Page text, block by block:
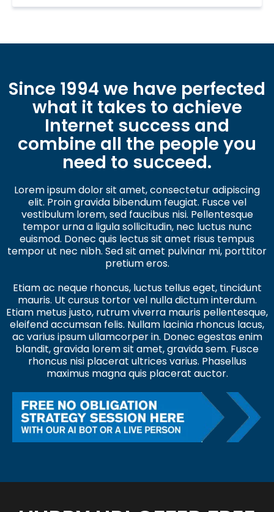
Since 1994 we have perfected
what it takes to achieve
Internet success and
combine all the people you
need to succeed.
Lorem ipsum dolor sit amet, consectetur adipiscing
elit. Proin gravida bibendum feugiat. Fusce vel
vestibulum lorem, sed faucibus nisi. Pellentesque
tempor urna a ligula sollicitudin, nec luctus nunc
euismod. Donec quis lectus sit amet risus tempus
tempor ut nec nibh. Sed sit amet pulvinar mi, porttitor
pretium eros.
Etiam ac neque rhoncus, luctus tellus eget, tincidunt
mauris. Ut cursus tortor vel nulla dictum interdum.
Etiam metus justo, rutrum viverra mauris pellentesque,
eleifend accumsan felis. Nullam lacinia rhoncus lacus,
ac varius ipsum ullamcorper in. Donec egestas enim
blandit, gravida lorem sit amet, gravida sem. Fusce
rhoncus nisi placerat ultrices varius. Phasellus
maximus magna quis placerat auctor.